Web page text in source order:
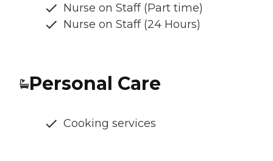
Nurse on Staff (Part time)
Nurse on Staff (24 Hours)
Personal Care
Cooking services